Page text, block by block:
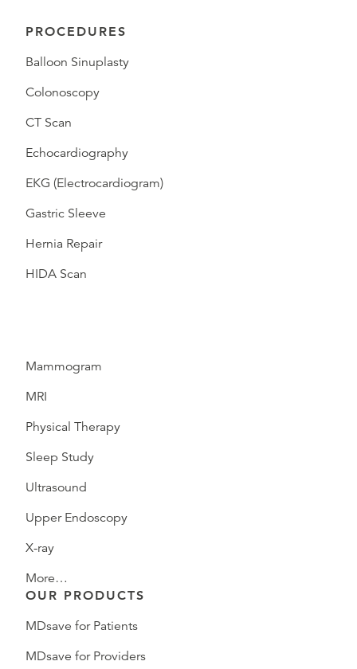
PROCEDURES
Balloon Sinuplasty
Colonoscopy
CT Scan
Echocardiography
EKG (Electrocardiogram)
Gastric Sleeve
Hernia Repair
HIDA Scan
Mammogram
MRI
Physical Therapy
Sleep Study
Ultrasound
Upper Endoscopy
X-ray
More…
OUR PRODUCTS
MDsave for Patients
MDsave for Providers